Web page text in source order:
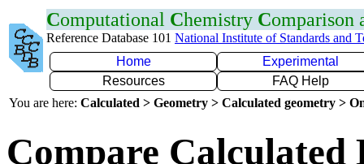
Computational Chemistry Comparison
Reference Database 101 National Institute of Standards and
Home
Experimental
Resources
FAQ Help
You are here: Calculated > Geometry > Calculated geometry >
Compare Calculated